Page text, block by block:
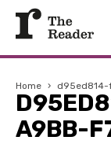
Home › d95ed814-
A9BB-